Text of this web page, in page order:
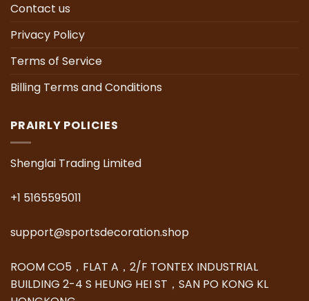
Contact us
Privacy Policy
Terms of Service
Billing Terms and Conditions
PRAIRLY POLICIES
Shenglai Trading Limited
+1 5165595011
support@sportsdecoration.shop
ROOM CO5，FLAT A，2/F TONTEX INDUSTRIAL
BUILDING 2-4 S HEUNG HEI ST，SAN PO KONG KL